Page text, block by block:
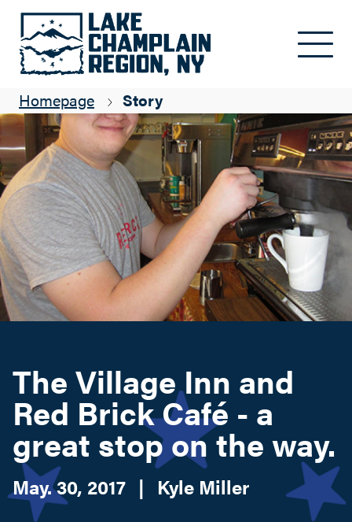
Search this site
Homepage Story
The Village Inn and Red Brick Café - a great stop on the way.
Kyle Miller
The Village Inn and
Red Brick Café - a
great stop on the way.
May. 30, 2017 | Kyle Miller